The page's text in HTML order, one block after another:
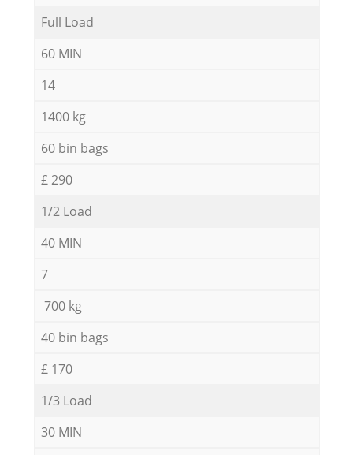
Full Load
60 MIN
14
1400 kg
60 bin bags
£ 290
1/2 Load
40 MIN
7
700 kg
40 bin bags
£ 170
1/3 Load
30 MIN